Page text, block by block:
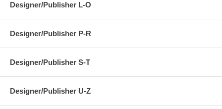
Designer/Publisher L-O
Designer/Publisher P-R
Designer/Publisher S-T
Designer/Publisher U-Z